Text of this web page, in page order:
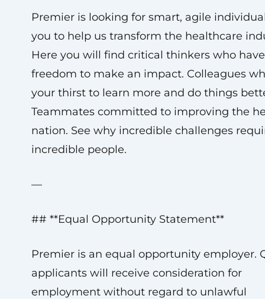
Premier is looking for smart, agile
you to help us transform the healthcare
Here you will find critical thinkers who
freedom to make an impact. Colleagues
your thirst to learn more and do things
Teammates committed to improving the
nation. See why incredible challenges
incredible people.
—
## **Equal Opportunity Statement**
Premier is an equal opportunity employer.
applicants will receive consideration for
employment without regard to unlawful